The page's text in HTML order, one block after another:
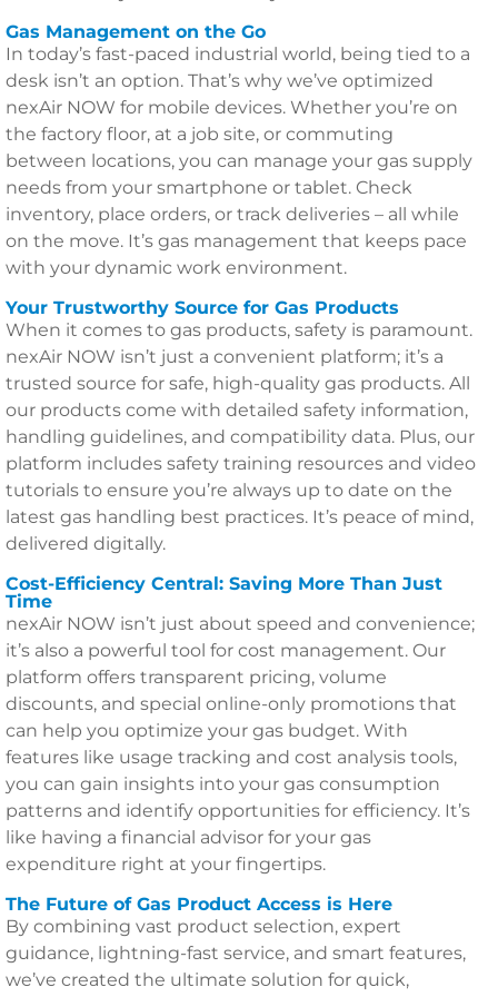
Gas Management on the Go
In today’s fast-paced industrial world, being tied to a
desk isn’t an option. That’s why we’ve optimized
nexAir NOW for mobile devices. Whether you’re on
the factory floor, at a job site, or commuting
between locations, you can manage your gas supply
needs from your smartphone or tablet. Check
inventory, place orders, or track deliveries – all while
on the move. It’s gas management that keeps pace
with your dynamic work environment.
Your Trustworthy Source for Gas Products
When it comes to gas products, safety is paramount.
nexAir NOW isn’t just a convenient platform; it’s a
trusted source for safe, high-quality gas products. All
our products come with detailed safety information,
handling guidelines, and compatibility data. Plus, our
platform includes safety training resources and video
tutorials to ensure you’re always up to date on the
latest gas handling best practices. It’s peace of mind,
delivered digitally.
Cost-Efficiency Central: Saving More Than Just
Time
nexAir NOW isn’t just about speed and convenience;
it’s also a powerful tool for cost management. Our
platform offers transparent pricing, volume
discounts, and special online-only promotions that
can help you optimize your gas budget. With
features like usage tracking and cost analysis tools,
you can gain insights into your gas consumption
patterns and identify opportunities for efficiency. It’s
like having a financial advisor for your gas
expenditure right at your fingertips.
The Future of Gas Product Access is Here
By combining vast product selection, expert
guidance, lightning-fast service, and smart features,
we’ve created the ultimate solution for quick,